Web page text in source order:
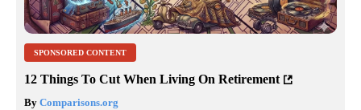
SPONSORED CONTENT
12 Things To Cut When Living On Retirement
By Comparisons.org